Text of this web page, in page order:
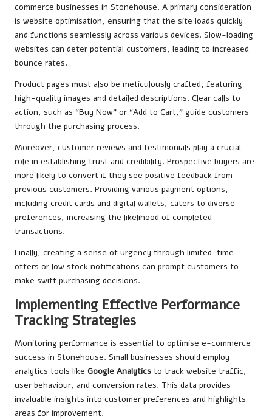
commerce businesses in Stonehouse. A primary consideration
is website optimisation, ensuring that the site loads quickly
and functions seamlessly across various devices. Slow-loading
websites can deter potential customers, leading to increased
bounce rates.
Product pages must also be meticulously crafted, featuring
high-quality images and detailed descriptions. Clear calls to
action, such as “Buy Now” or “Add to Cart,” guide customers
through the purchasing process.
Moreover, customer reviews and testimonials play a crucial
role in establishing trust and credibility. Prospective buyers are
more likely to convert if they see positive feedback from
previous customers. Providing various payment options,
including credit cards and digital wallets, caters to diverse
preferences, increasing the likelihood of completed
transactions.
Finally, creating a sense of urgency through limited-time
offers or low stock notifications can prompt customers to
make swift purchasing decisions.
Implementing Effective Performance
Tracking Strategies
Monitoring performance is essential to optimise e-commerce
success in Stonehouse. Small businesses should employ
analytics tools like Google Analytics to track website traffic,
user behaviour, and conversion rates. This data provides
invaluable insights into customer preferences and highlights
areas for improvement.